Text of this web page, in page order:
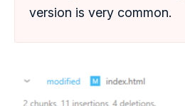
version is very common.